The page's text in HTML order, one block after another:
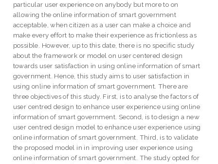
particular user experience on anybody but more to on
allowing the online information of smart government
acceptable, when citizen as a user can make a choice and
make every effort to make their experience as frictionless as
possible. However, up to this date, there is no specific study
about the framework or model on user centered design
towards user satisfaction in using online information of smart
government. Hence, this study aims to user satisfaction in
using online information of smart government. There are
three objectives of this study. First, is to analyse the factors of
user centred design to enhance user experience using online
information of smart government. Second, is to design a new
user centred design model to enhance user experience using
online information of smart government. Third, is to validate
the proposed model in in improving user experience using
online information of smart government. The study opted for